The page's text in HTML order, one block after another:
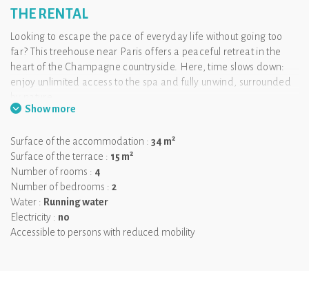
THE RENTAL
Looking to escape the pace of everyday life without going too
far? This treehouse near Paris offers a peaceful retreat in the
heart of the Champagne countryside. Here, time slows down:
enjoy unlimited access to the spa and fully unwind, surrounded
adapted for guests with reduced mobility. The layout allows easy
wheelchair access, with a comfortable bed and a fully adapted
bathroom, while preserving the privacy and cosy atmosphere of
a unique stay.
Because getting away should be accessible to all, this
experience redefines glamping in an inclusive way.
And to make it even better, your four-legged companion is
Show more
Surface of the accommodation : 34 m2
Surface of the terrace : 15 m2
Number of rooms : 4
Number of bedrooms : 2
Water : Running water
Electricity : no
Accessible to persons with reduced mobility